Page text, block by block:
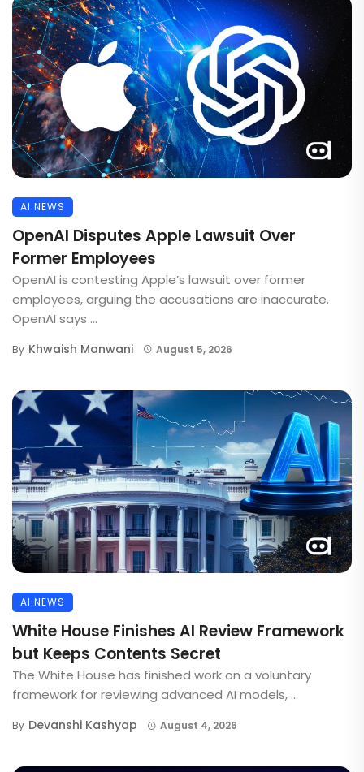
AI NEWS
OpenAI Disputes Apple Lawsuit Over
Former Employees
OpenAI is contesting Apple’s lawsuit over former
employees, arguing the accusations are inaccurate.
OpenAI says ...
By Khwaish Manwani August 5, 2026
AI NEWS
White House Finishes AI Review Framework
but Keeps Contents Secret
The White House has finished work on a voluntary
framework for reviewing advanced AI models, ...
By Devanshi Kashyap August 4, 2026